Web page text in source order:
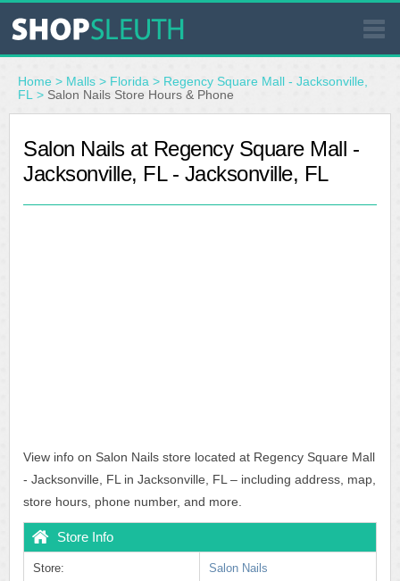
SIMILAR STORES
STORE LOCATOR
Home > Malls > Florida > Regency Square Mall - Jacksonville,
FL > Salon Nails Store Hours & Phone
Salon Nails at Regency Square Mall -
Jacksonville, FL - Jacksonville, FL
View info on Salon Nails store located at Regency Square Mall
- Jacksonville, FL in Jacksonville, FL – including address, map,
store hours, phone number, and more.
Store Info
Store: Salon Nails